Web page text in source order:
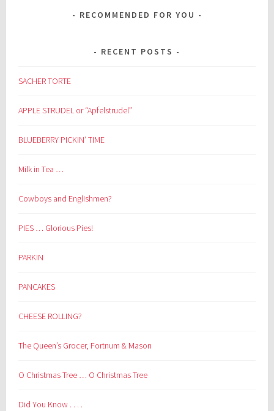
RECOMMENDED FOR YOU
RECENT POSTS
SACHER TORTE
APPLE STRUDEL or “Apfelstrudel”
BLUEBERRY PICKIN’ TIME
Milk in Tea …
Cowboys and Englishmen?
PIES … Glorious Pies!
PARKIN
PANCAKES
CHEESE ROLLING?
The Queen’s Grocer, Fortnum & Mason
O Christmas Tree … O Christmas Tree
Did You Know . . . .